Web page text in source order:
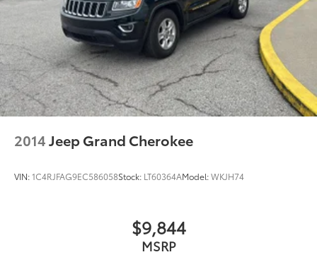
2014Jeep Grand Cherokee
VIN:1C4RJFAG9EC586058Stock: LT60364AModel:WKJH74
$9,844
MSRP